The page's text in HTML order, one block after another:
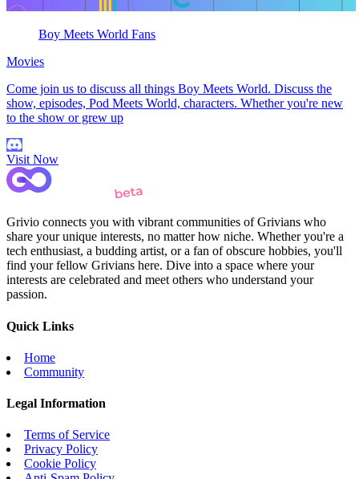
Boy Meets World Fans
Movies
Come join us to discuss all things Boy Meets World. Discuss the
show, episodes, Pod Meets World, characters. Whether you're new
to the show or grew up
Visit Now
Grivio connects you with vibrant communities of Grivians who
share your unique interests, no matter how niche. Whether you're a
tech enthusiast, a budding artist, or a fan of obscure hobbies, you'll
find your fellow Grivians here. Dive into a space where your
interests are celebrated and meet others who understand your
passion.
Quick Links
Home
Community
Legal Information
Terms of Service
Privacy Policy
Cookie Policy